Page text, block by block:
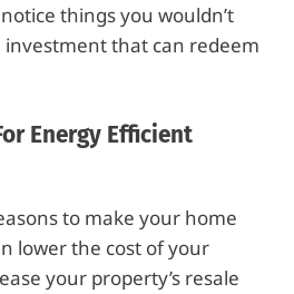
things you wouldn’t
that can redeem
Energy Efficient
to make your home
lower the cost of your
your property’s resale